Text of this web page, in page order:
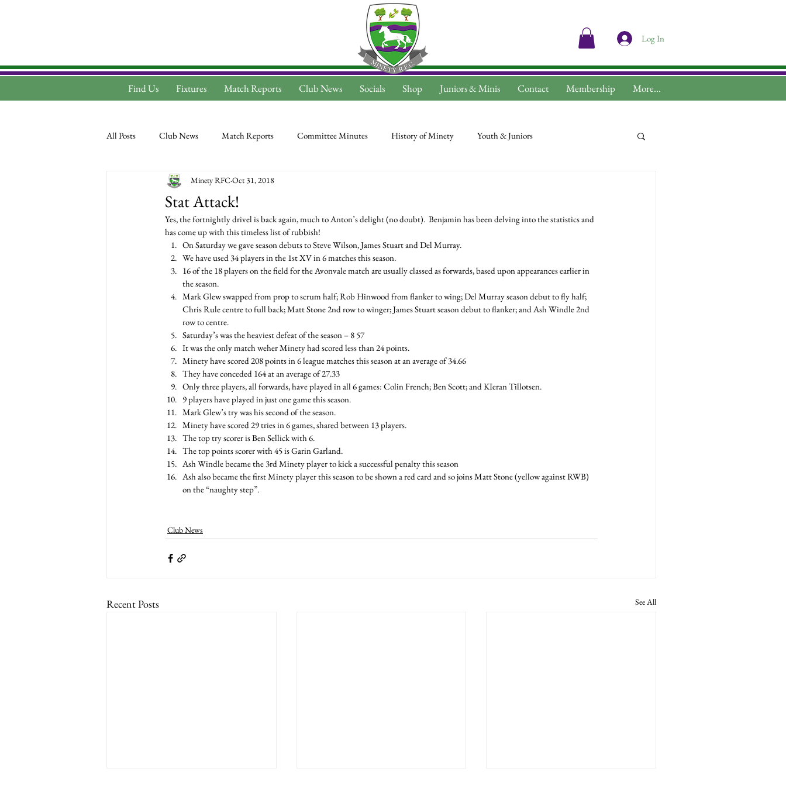
Find Us Fixtures Match Reports Club News Socials Shop Juniors & Minis Contact Membership More...
Log In
All Posts Club News Match Reports Committee Minutes History of Minety Youth & Juniors
Stat Attack!
Minety RFC Oct 31, 2018
Yes, the fortnightly drivel is back again, much to Anton’s delight (no doubt).  Benjamin has been delving into the statistics and
has come up with this timeless list of rubbish!
On Saturday we gave season debuts to Steve Wilson, James Stuart and Del Murray.
We have used 34 players in the 1st XV in 6 matches this season.
16 of the 18 players on the field for the Avonvale match are usually classed as forwards, based upon appearances earlier in
the season.
Mark Glew swapped from prop to scrum half; Rob Hinwood from flanker to wing; Del Murray season debut to fly half;
Chris Rule centre to full back; Matt Stone 2nd row to winger; James Stuart season debut to flanker; and Ash Windle 2nd
row to centre.
Saturday’s was the heaviest defeat of the season – 8 57
It was the only match weher Minety had scored less than 24 points.
Minety have scored 208 points in 6 league matches this season at an average of 34.66
They have conceded 164 at an average of 27.33
Only three players, all forwards, have played in all 6 games: Colin French; Ben Scott; and KIeran Tillotsen.
9 players have played in just one game this season.
Mark Glew’s try was his second of the season.
Minety have scored 29 tries in 6 games, shared between 13 players.
The top try scorer is Ben Sellick with 6.
The top points scorer with 45 is Garin Garland.
Ash Windle became the 3rd Minety player to kick a successful penalty this season
Ash also became the first Minety player this season to be shown a red card and so joins Matt Stone (yellow against RWB)
on the “naughty step”.
Club News
Recent Posts See All